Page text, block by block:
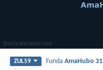
ZUL59 FundaAmaHubo 31